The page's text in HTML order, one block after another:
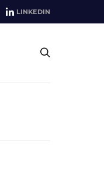
LINKEDIN